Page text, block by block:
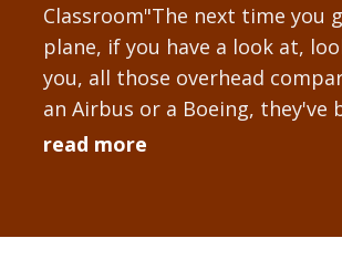
Classroom"The next time you
plane, if you have a look at,
you, all those overhead
an Airbus or a Boeing, they've
with human and machine.
read more